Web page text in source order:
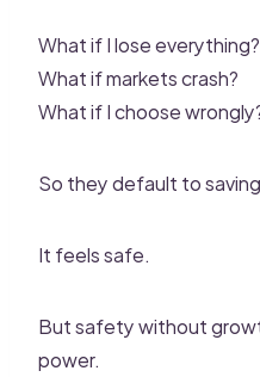
What if I lose everything?
What if markets crash?
What if I choose
So they default to
It feels safe.
But safety without
power.